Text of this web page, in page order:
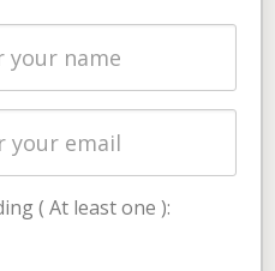
for Satnews
( At least one ):